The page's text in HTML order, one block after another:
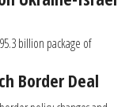
billion package of
Border Deal